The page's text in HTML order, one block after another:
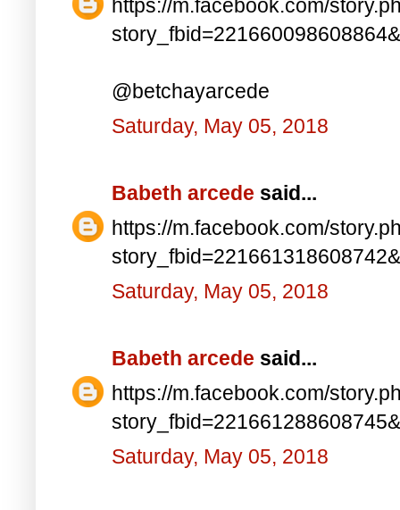
https://m.facebook.com/
@betchayarcede
Saturday, May 05, 2018
Babeth arcede said...
https://m.facebook.com/
Saturday, May 05, 2018
Babeth arcede said...
https://m.facebook.com/
Saturday, May 05, 2018